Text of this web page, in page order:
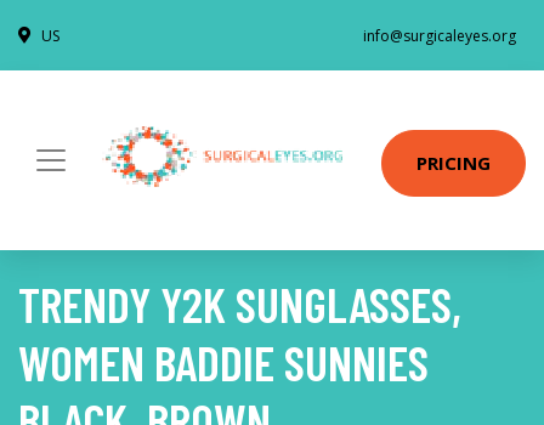
US info@surgicaleyes.org
PRICING
TRENDY Y2K SUNGLASSES,
WOMEN BADDIE SUNNIES